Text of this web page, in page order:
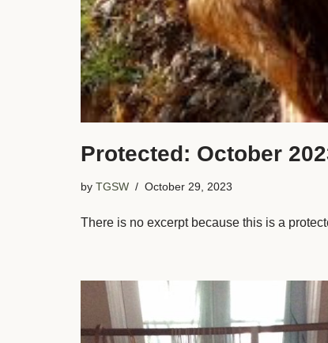
Protected: October
by TGSW October 29, 2023
There is no excerpt because this is a